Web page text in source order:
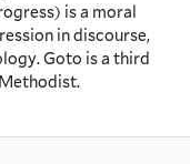
is a moral
in discourse,
Goto is a third